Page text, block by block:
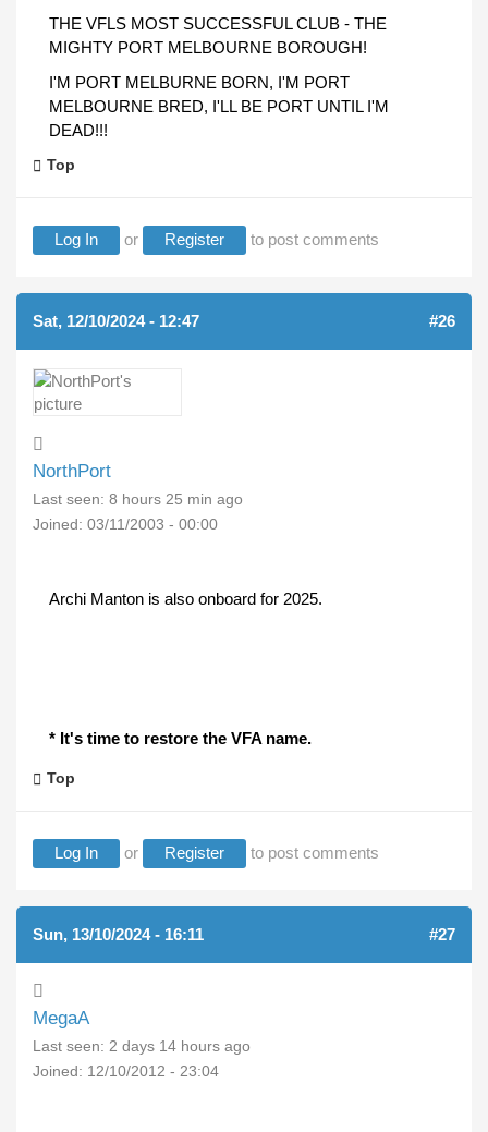
THE VFLS MOST SUCCESSFUL CLUB - THE
MIGHTY PORT MELBOURNE BOROUGH!
I'M PORT MELBURNE BORN, I'M PORT
MELBOURNE BRED, I'LL BE PORT UNTIL I'M
DEAD!!!
Top
Log In or Register to post comments
Sat, 12/10/2024 - 12:47 #26
NorthPort
Last seen: 8 hours 25 min ago
Joined: 03/11/2003 - 00:00
Archi Manton is also onboard for 2025.
* It's time to restore the VFA name.
Top
Log In or Register to post comments
Sun, 13/10/2024 - 16:11 #27
MegaA
Last seen: 2 days 14 hours ago
Joined: 12/10/2012 - 23:04